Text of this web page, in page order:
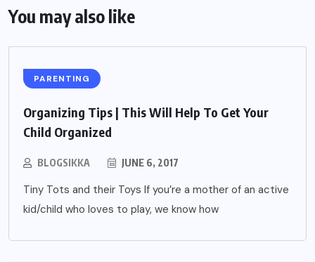
You may also like
PARENTING
Organizing Tips | This Will Help To Get Your
Child Organized
BLOGSIKKA JUNE 6, 2017
Tiny Tots and their Toys If you’re a mother of an active
kid/child who loves to play, we know how